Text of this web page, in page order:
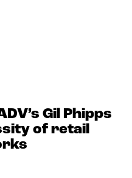
Gil Phipps
of retail